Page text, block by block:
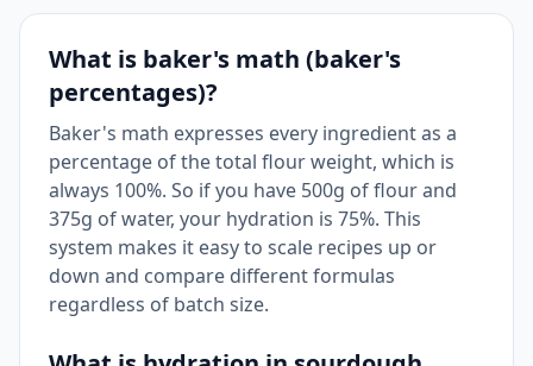
What is baker's math (baker's
percentages)?
Baker's math expresses every ingredient as a
percentage of the total flour weight, which is
always 100%. So if you have 500g of flour and
375g of water, your hydration is 75%. This
system makes it easy to scale recipes up or
down and compare different formulas
regardless of batch size.